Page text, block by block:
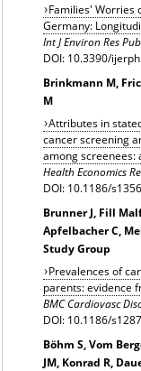
Families' Worries
Germany:
Int J Environ Res
DOI: 10.3390/
Brinkmann M,
M
Attributes in
cancer screening
among screenees:
Health Economics
DOI: 10.1186/
Brunner J, Fill
Apfelbacher C,
Study Group
Prevalences of
parents: evidence
BMC Cardiovasc
DOI: 10.1186/
Böhm S, Vom
JM, Konrad R,